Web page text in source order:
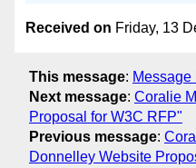
Received on Friday, 13
This message: Message
Next message: Coralie
Proposal for W3C RFP"
Previous message:
Donnelley Website